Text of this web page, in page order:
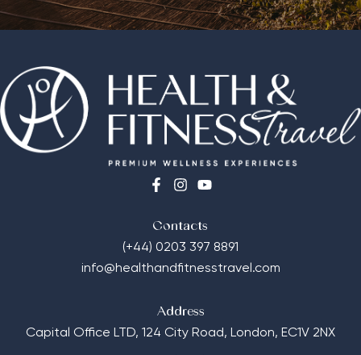
Contacts
(+44) 0203 397 8891
info@healthandfitnesstravel.com
Address
Capital Office LTD, 124 City Road, London, EC1V 2NX